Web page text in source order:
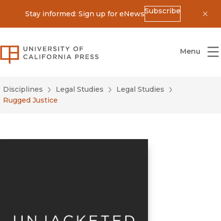
Stay informed: Sign up for eNewsSubscribe
University of California Press
Menu
Disciplines Legal Studies
Legal Studies
Rugged Justice